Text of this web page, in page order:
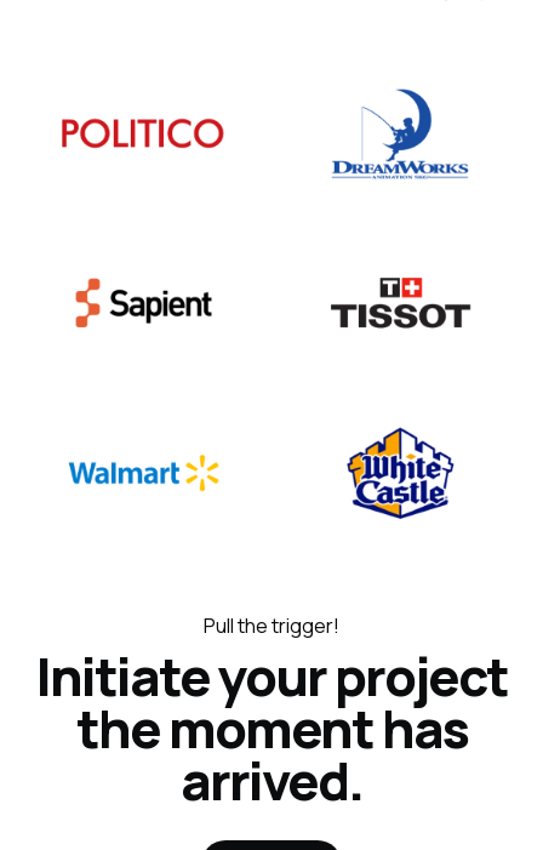
Pull the trigger!
Initiate your project
the moment has
arrived.